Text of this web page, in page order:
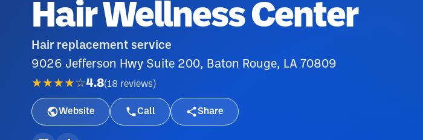
Hair Wellness Center
Hair replacement service
9026 Jefferson Hwy Suite 200, Baton Rouge, LA 70809
★★★★☆4.8(18 reviews )
Website Call Share